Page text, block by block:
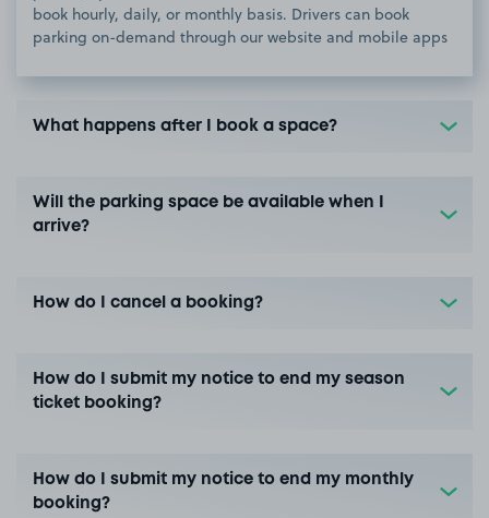
book hourly, daily, or monthly basis. Drivers can book
parking on-demand through our website and mobile apps
What happens after I book a space?
Will the parking space be available when I
arrive?
How do I cancel a booking?
How do I submit my notice to end my season
ticket booking?
How do I submit my notice to end my monthly
booking?